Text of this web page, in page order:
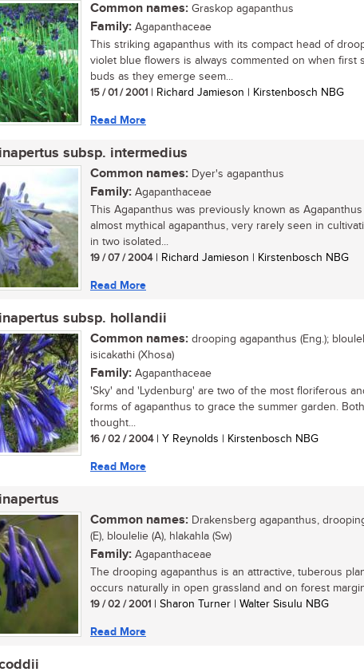
Common names: Graskop agapanthus
Family: Agapanthaceae
This striking agapanthus with its compact head of
violet blue flowers is always commented on when first
buds as they emerge seem...
15 / 01 / 2001 | Richard Jamieson | Kirstenbosch NBG
Read More
subsp. intermedius
Common names: Dyer's agapanthus
Family: Agapanthaceae
This Agapanthus was previously known as
almost mythical agapanthus, very rarely seen in
in two isolated...
19 / 07 / 2004| Richard Jamieson | Kirstenbosch NBG
Read More
subsp. hollandii
Common names: drooping agapanthus (Eng.);
isicakathi (Xhosa)
Family: Agapanthaceae
'Sky' and 'Lydenburg' are two of the most floriferous
forms of agapanthus to grace the summer garden.
thought...
16 / 02 / 2004| Y Reynolds | Kirstenbosch NBG
Read More
Common names: Drakensberg agapanthus,
(E), bloulelie (A), hlakahla (Sw)
Family: Agapanthaceae
The drooping agapanthus is an attractive, tuberous
occurs naturally in open grassland and on forest
19 / 02 / 2001 | Sharon Turner | Walter Sisulu NBG
Read More